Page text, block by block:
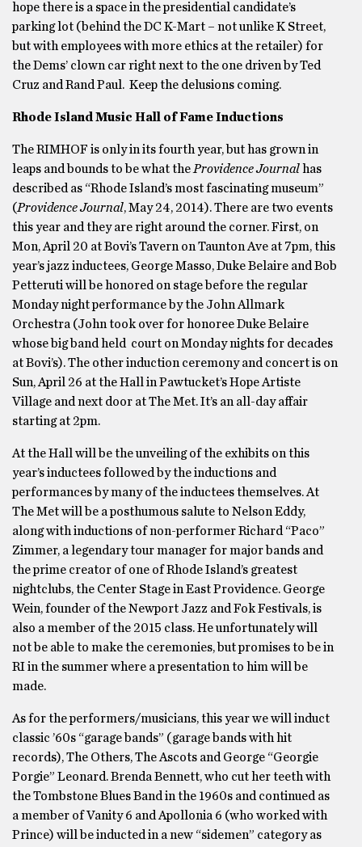
hope there is a space in the presidential candidate’s
parking lot (behind the DC K-Mart – not unlike K Street,
but with employees with more ethics at the retailer) for
the Dems’ clown car right next to the one driven by Ted
Cruz and Rand Paul. Keep the delusions coming.
Rhode Island Music Hall of Fame Inductions
The RIMHOF is only in its fourth year, but has grown in
leaps and bounds to be what the Providence Journal has
described as “Rhode Island’s most fascinating museum”
(Providence Journal, May 24, 2014). There are two events
this year and they are right around the corner. First, on
Mon, April 20 at Bovi’s Tavern on Taunton Ave at 7pm, this
year’s jazz inductees, George Masso, Duke Belaire and Bob
Petteruti will be honored on stage before the regular
Monday night performance by the John Allmark
Orchestra (John took over for honoree Duke Belaire
whose big band held court on Monday nights for decades
at Bovi’s). The other induction ceremony and concert is on
Sun, April 26 at the Hall in Pawtucket’s Hope Artiste
Village and next door at The Met. It’s an all-day affair
starting at 2pm.
At the Hall will be the unveiling of the exhibits on this
year’s inductees followed by the inductions and
performances by many of the inductees themselves. At
The Met will be a posthumous salute to Nelson Eddy,
along with inductions of non-performer Richard “Paco”
Zimmer, a legendary tour manager for major bands and
the prime creator of one of Rhode Island’s greatest
nightclubs, the Center Stage in East Providence. George
Wein, founder of the Newport Jazz and Fok Festivals, is
also a member of the 2015 class. He unfortunately will
not be able to make the ceremonies, but promises to be in
RI in the summer where a presentation to him will be
made.
As for the performers/musicians, this year we will induct
classic ’60s “garage bands” (garage bands with hit
records), The Others, The Ascots and George “Georgie
Porgie” Leonard. Brenda Bennett, who cut her teeth with
the Tombstone Blues Band in the 1960s and continued as
a member of Vanity 6 and Apollonia 6 (who worked with
Prince) will be inducted in a new “sidemen” category as